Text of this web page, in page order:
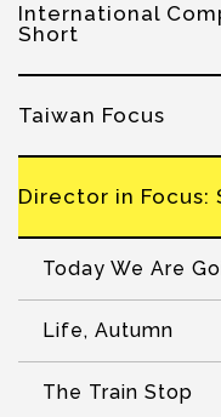
International
Short
Taiwan Focus
Director in Focus:
Today We Are
Life, Autumn
The Train Stop